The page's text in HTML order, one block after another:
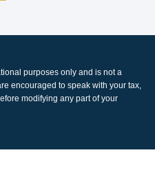
purposes only and is not a
encouraged to speak with your tax,
modifying any part of your